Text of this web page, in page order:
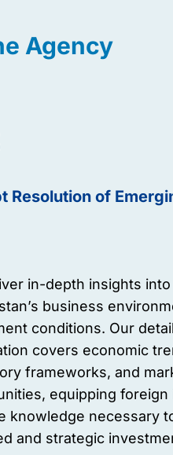
Agency
Resolution of
in-depth insights into
business
conditions. Our
covers economic
frameworks, and
equipping foreign
knowledge necessary
and strategic